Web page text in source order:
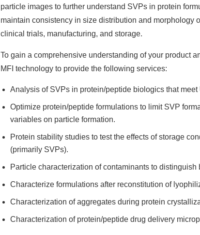
particle images to further understand SVPs in protein
maintain consistency in size distribution and morphology
clinical trials, manufacturing, and storage.
To gain a comprehensive understanding of your product
MFI technology to provide the following services:
Analysis of SVPs in protein/peptide biologics that
Optimize protein/peptide formulations to limit SVP
variables on particle formation.
Protein stability studies to test the effects of storage
(primarily SVPs).
Particle characterization of contaminants to
Characterize formulations after reconstitution of
Characterization of aggregates during protein
Characterization of protein/peptide drug delivery